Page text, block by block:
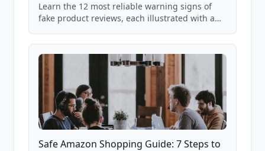
Learn the 12 most reliable warning signs of
fake product reviews, each illustrated with a
85,000+ analyzed Amazon listings.
Safe Amazon Shopping Guide: 7 Steps to